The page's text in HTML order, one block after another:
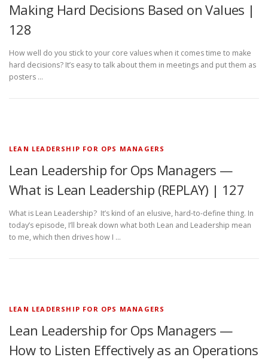
Making Hard Decisions Based on Values |
128
How well do you stick to your core values when it comes time to make
hard decisions? It’s easy to talk about them in meetings and put them as
posters …
LEAN LEADERSHIP FOR OPS MANAGERS
Lean Leadership for Ops Managers —
What is Lean Leadership (REPLAY) | 127
What is Lean Leadership? It’s kind of an elusive, hard-to-define thing. In
today’s episode, I’ll break down what both Lean and Leadership mean
to me, which then drives how I …
LEAN LEADERSHIP FOR OPS MANAGERS
Lean Leadership for Ops Managers —
How to Listen Effectively as an Operations